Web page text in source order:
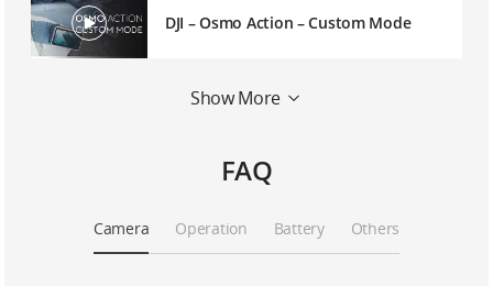
DJI – Osmo Action – Custom Mode
DJI - Introducing Osmo Action's
DJI - Introducing Osmo Action's Dual
DJI - Introducing Osmo Action's Dual
Show More
FAQ
Camera Operation Battery Others